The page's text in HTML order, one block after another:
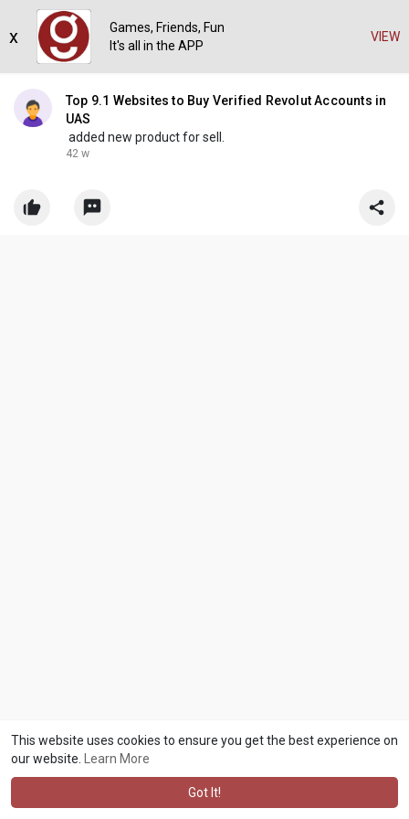
This website uses cookies to ensure you get the best experience on
our website.
Learn More
Got It!
Top 9.1 Websites to Buy Verified Revolut Accounts in
UAS
added new product for sell.
42 w
Games, Friends, Fun
It's all in the APP
VIEW
x